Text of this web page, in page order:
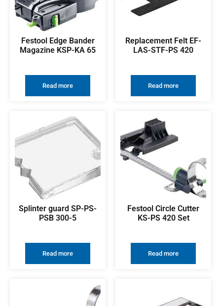
Festool Edge Bander
Magazine KSP-KA 65
Read more
Replacement Felt EF-
LAS-STF-PS 420
Read more
Splinter guard SP-PS-
PSB 300-5
Read more
Festool Circle Cutter
KS-PS 420 Set
Read more